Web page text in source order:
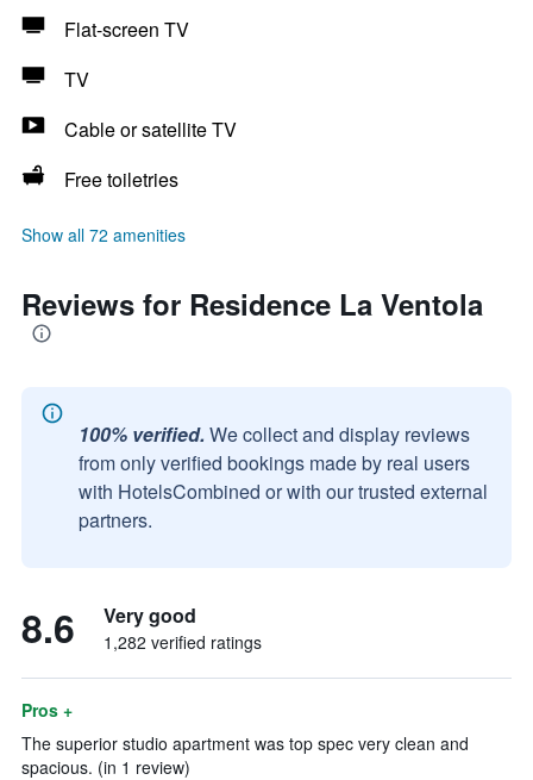
Flat-screen TV
TV
Cable or satellite TV
Free toiletries
Show all 72 amenities
Reviews for Residence La Ventola
100% verified. We collect and display reviews
from only verified bookings made by real users
with HotelsCombined or with our trusted external
partners.
8.6 Very good
1,282 verified ratings
Pros +
The superior studio apartment was top spec very clean and
spacious. (in 1 review)